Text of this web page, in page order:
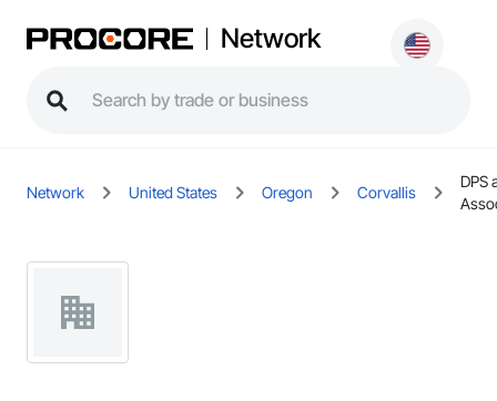
Network
Network United States Oregon Corvallis
DPS